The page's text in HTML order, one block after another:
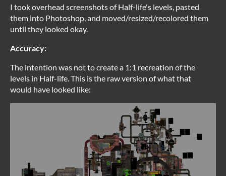
I took overhead screenshots of Half-life's levels, pasted
them into Photoshop, and moved/resized/recolored them
until they looked okay.
Accuracy:
The intention was not to create a 1:1 recreation of the
levels in Half-life. This is the raw version of what that
would have looked like: